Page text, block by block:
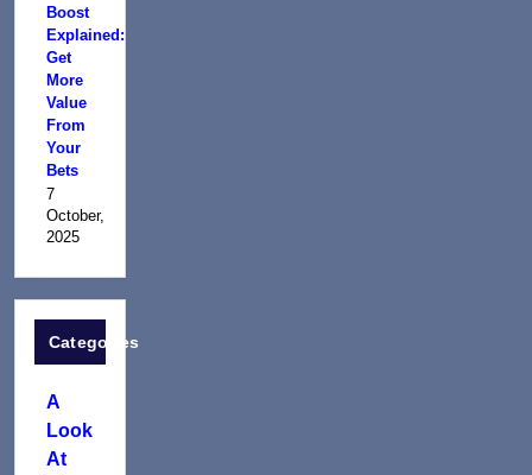
Boost
Explained:
Get
More
Value
From
Your
Bets
7
October,
2025
Categories
A
Look
At